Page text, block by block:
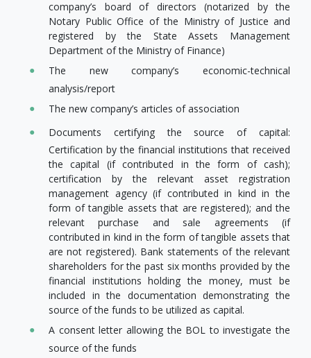
company’s board of directors (notarized by the
Notary Public Office of the Ministry of Justice and
registered by the State Assets Management
Department of the Ministry of Finance)
The new company’s economic-technical
analysis/report
The new company’s articles of association
Documents certifying the source of capital:
Certification by the financial institutions that received
the capital (if contributed in the form of cash);
certification by the relevant asset registration
management agency (if contributed in kind in the
form of tangible assets that are registered); and the
relevant purchase and sale agreements (if
contributed in kind in the form of tangible assets that
are not registered). Bank statements of the relevant
shareholders for the past six months provided by the
financial institutions holding the money, must be
included in the documentation demonstrating the
source of the funds to be utilized as capital.
A consent letter allowing the BOL to investigate the
source of the funds